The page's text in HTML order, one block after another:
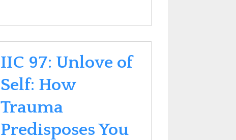
IIC 97: Unlove of
Self: How
Trauma
Predisposes You